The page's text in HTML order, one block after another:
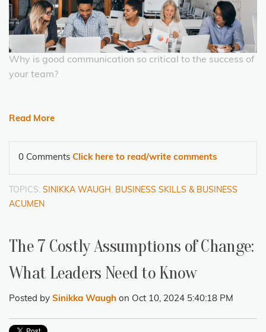
Why is good communication so critical to the success of
your team?
Read More
0 Comments Click here to read/write comments
TOPICS: SINIKKA WAUGH, BUSINESS SKILLS & BUSINESS
ACUMEN
The 7 Costly Assumptions of Change:
What Leaders Need to Know
Posted by Sinikka Waugh on Oct 10, 2024 5:40:18 PM